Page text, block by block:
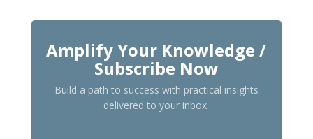
Amplify Your Knowledge /
Subscribe Now
Build a path to success with practical insights
delivered to your inbox.